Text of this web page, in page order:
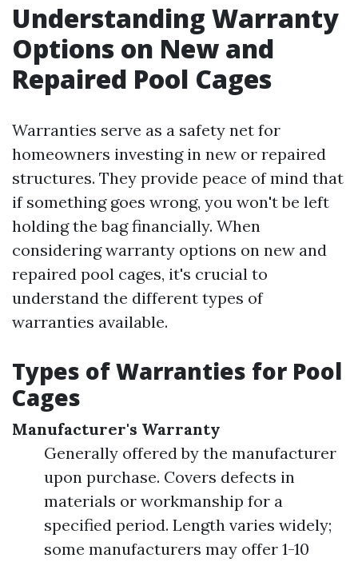
Understanding Warranty
Options on New and
Repaired Pool Cages
Warranties serve as a safety net for
homeowners investing in new or repaired
structures. They provide peace of mind that
if something goes wrong, you won't be left
holding the bag financially. When
considering warranty options on new and
repaired pool cages, it's crucial to
understand the different types of
warranties available.
Types of Warranties for Pool
Cages
Manufacturer's Warranty
Generally offered by the manufacturer
upon purchase. Covers defects in
materials or workmanship for a
specified period. Length varies widely;
some manufacturers may offer 1-10